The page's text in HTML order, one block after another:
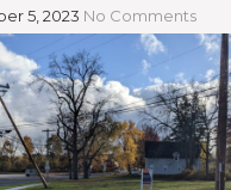
5, 2023 No Comments